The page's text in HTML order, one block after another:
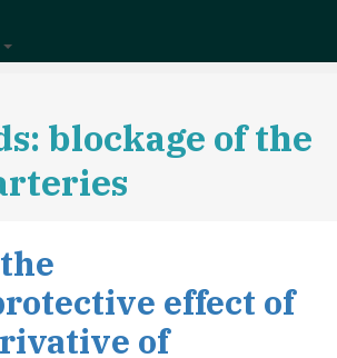
blockage of the
effect of
of